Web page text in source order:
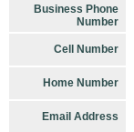
Business Phone
Number
Cell Number
Home Number
Email Address